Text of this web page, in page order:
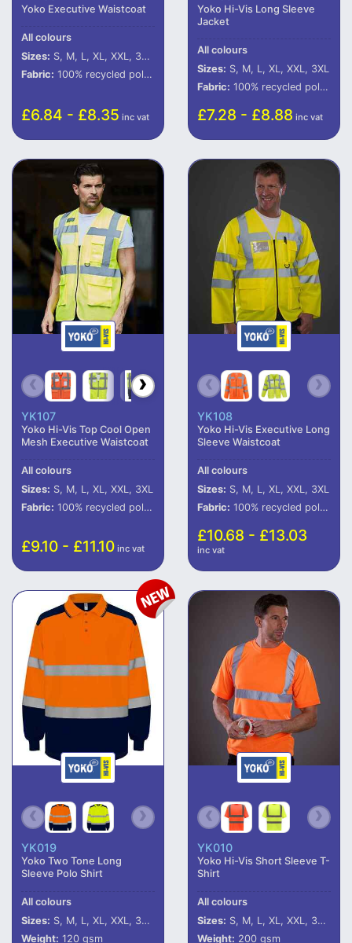
Yoko Executive Waistcoat
All colours
Sizes: S, M, L, XL, XXL, 3XL, 4XL, 5XL
Fabric: 100% recycled polyester (some colours in transition).
£6.84 - £8.35 inc vat
Yoko Hi-Vis Long Sleeve
Jacket
All colours
Sizes: S, M, L, XL, XXL, 3XL
Fabric: 100% recycled polyester (some colours in transition).
£7.28 - £8.88 inc vat
YK107
Yoko Hi-Vis Top Cool Open
Mesh Executive Waistcoat
All colours
Sizes: S, M, L, XL, XXL, 3XL
Fabric: 100% recycled polyester (some colours in transition).
£9.10 - £11.10 inc vat
YK108
Yoko Hi-Vis Executive Long
Sleeve Waistcoat
All colours
Sizes: S, M, L, XL, XXL, 3XL
Fabric: 100% recycled polyester (some colours in transition).
£10.68 - £13.03
inc vat
YK019
Yoko Two Tone Long
Sleeve Polo Shirt
All colours
Sizes: S, M, L, XL, XXL, 3XL, 4XL, 5XL, 6XL
Weight: 120 gsm
YK010
Yoko Hi-Vis Short Sleeve T-
Shirt
All colours
Sizes: S, M, L, XL, XXL, 3XL, 4XL, 5XL, 6XL
Weight: 200 gsm